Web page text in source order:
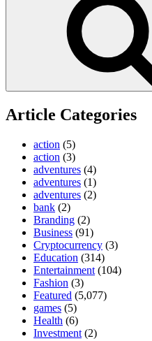
Article Categories
action (5)
action (3)
adventures (4)
adventures (1)
adventures (2)
bank (2)
Branding (2)
Business (91)
Cryptocurrency (3)
Education (314)
Entertainment (104)
Fashion (3)
Featured (5,077)
games (5)
Health (6)
Investment (2)